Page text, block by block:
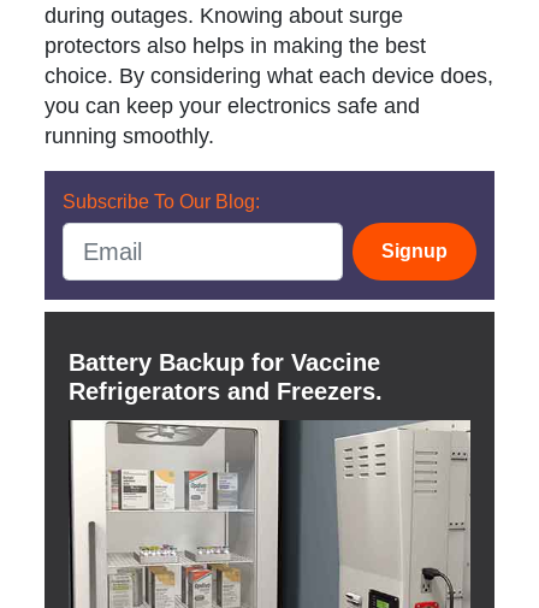
during outages. Knowing about surge
protectors also helps in making the best
choice. By considering what each device does,
you can keep your electronics safe and
running smoothly.
Subscribe To Our Blog:
Signup
Battery Backup for Vaccine
Refrigerators and Freezers.